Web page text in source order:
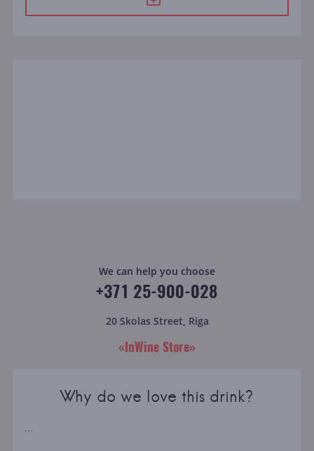
We can help you choose
+371 25-900-028
20 Skolas Street, Riga
«InWine Store»
Why do we love this drink?
...